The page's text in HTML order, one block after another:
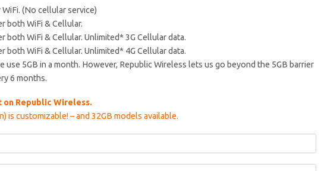
(No cellular service)
both WiFi & Cellular.
both WiFi & Cellular. Unlimited* 3G Cellular data.
both WiFi & Cellular. Unlimited* 4G Cellular data.
use 5GB in a month. However, Republic Wireless lets us go beyond the 5GB barrier
6 months.
on Republic Wireless.
is customizable! – and 32GB models available.